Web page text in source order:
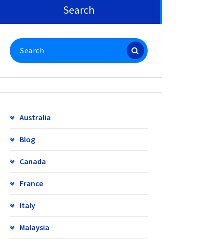
Search
Search
for:
Australia
Blog
Canada
France
Italy
Malaysia